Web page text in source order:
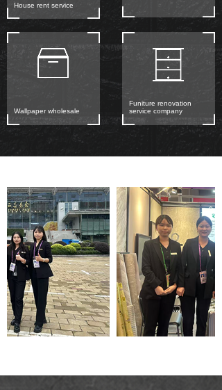
House rent service
Funiture renovation
service company
Wallpaper wholesale